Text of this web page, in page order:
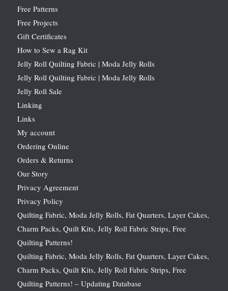
Free Patterns
Free Projects
Gift Certificates
How to Sew a Rag Kit
Jelly Roll Quilting Fabric | Moda Jelly Rolls
Jelly Roll Quilting Fabric | Moda Jelly Rolls
Jelly Roll Sale
Linking
Links
My account
Ordering Online
Orders & Returns
Our Story
Privacy Agreement
Privacy Policy
Quilting Fabric, Moda Jelly Rolls, Fat Quarters, Layer Cakes,
Charm Packs, Quilt Kits, Jelly Roll Fabric Strips, Free
Quilting Patterns!
Quilting Fabric, Moda Jelly Rolls, Fat Quarters, Layer Cakes,
Charm Packs, Quilt Kits, Jelly Roll Fabric Strips, Free
Quilting Patterns! – Updating Database